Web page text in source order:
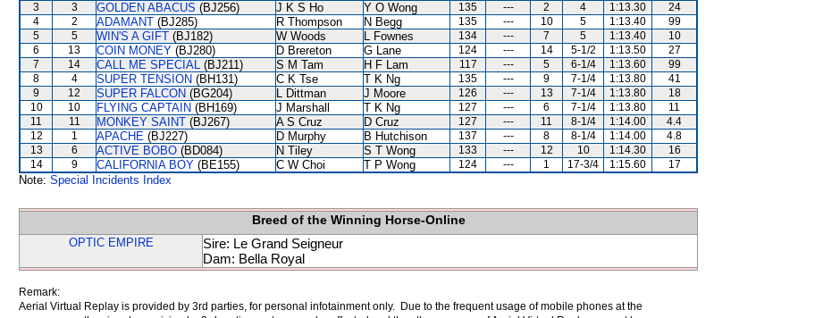
3
3 GOLDEN ABACUS (BJ256) J K S Ho Y O Wong 135 --- 2 4 1:13.30
24
4
2 ADAMANT (BJ285) R Thompson N Begg 135 --- 10 5 1:13.40
99
5
5 WIN'S A GIFT (BJ182) W Woods L Fownes 134 --- 7 5 1:13.40
10
6
13 COIN MONEY (BJ280) D Brereton G Lane 124 --- 14 5-1/2 1:13.50
27
7
14 CALL ME SPECIAL (BJ211) S M Tam H F Lam 117 --- 5 6-1/4 1:13.60
99
8
4 SUPER TENSION (BH131) C K Tse T K Ng 135 --- 9 7-1/4 1:13.80
41
9
12 SUPER FALCON (BG204) L Dittman J Moore 126 --- 13 7-1/4 1:13.80
18
10
10 FLYING CAPTAIN (BH169) J Marshall T K Ng 127 --- 6 7-1/4 1:13.80
11
11
11 MONKEY SAINT (BJ267) A S Cruz D Cruz 127 --- 11 8-1/4 1:14.00
4.4
12
1 APACHE (BJ227) D Murphy B Hutchison 137 --- 8 8-1/4 1:14.00
4.8
13
6 ACTIVE BOBO (BD084) N Tiley S T Wong 133 --- 12 10 1:14.30
16
14
9 CALIFORNIA BOY (BE155) C W Choi T P Wong 124 --- 1 17-3/4 1:15.60 17
Note: Special Incidents Index
Breed of the Winning Horse-Online
OPTIC EMPIRE
Sire: Le Grand Seigneur
Dam: Bella Royal
Remark:
Aerial Virtual Replay is provided by 3rd parties, for personal infotainment only. Due to the frequent usage of mobile phones at the